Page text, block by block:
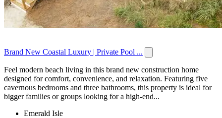
Brand New Coastal Luxury | Private Pool ...
Feel modern beach living in this brand new construction home
designed for comfort, convenience, and relaxation. Featuring five
cavernous bedrooms and three bathrooms, this property is ideal for
bigger families or groups looking for a high-end...
Emerald Isle